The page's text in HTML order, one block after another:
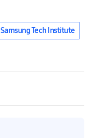
Samsung Tech Institute